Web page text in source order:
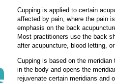
Cupping is applied to certain
affected by pain, where the pain
emphasis on the back
Most practitioners use the back
after acupuncture, blood letting,
Cupping is based on the
in the body and opens the
rejuvenate certain meridians and